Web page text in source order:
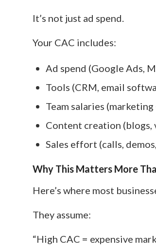
It’s not just ad spend.
Your CAC includes:
Ad spend (Google Ads,
Tools (CRM, email
Team salaries (marketing
Content creation (blogs,
Sales effort (calls,
Why This Matters More
Here’s where most
They assume:
“High CAC = expensive